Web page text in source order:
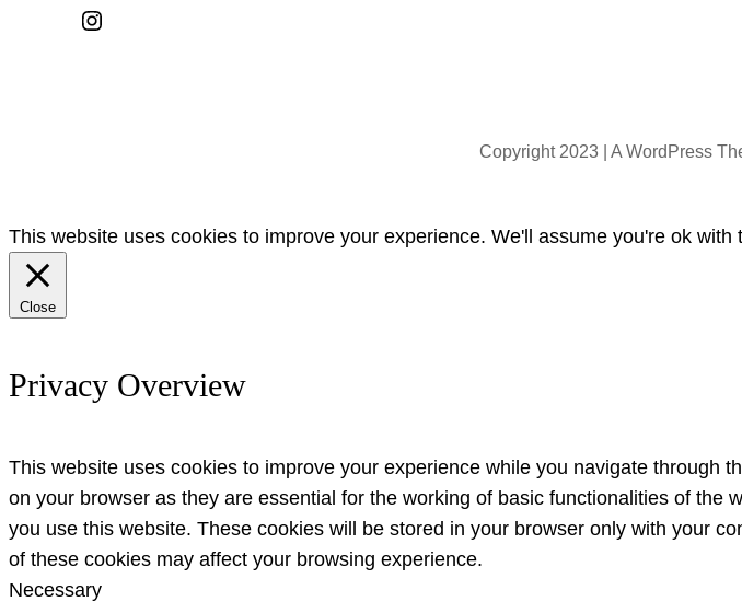
Instagram
Copyright 2023 | A WordPress
This website uses cookies to improve your experience. We'll assume you're ok
Close
Privacy Overview
This website uses cookies to improve your experience while you navigate through
on your browser as they are essential for the working of basic functionalities of
you use this website. These cookies will be stored in your browser only with your
of these cookies may affect your browsing experience.
Necessary